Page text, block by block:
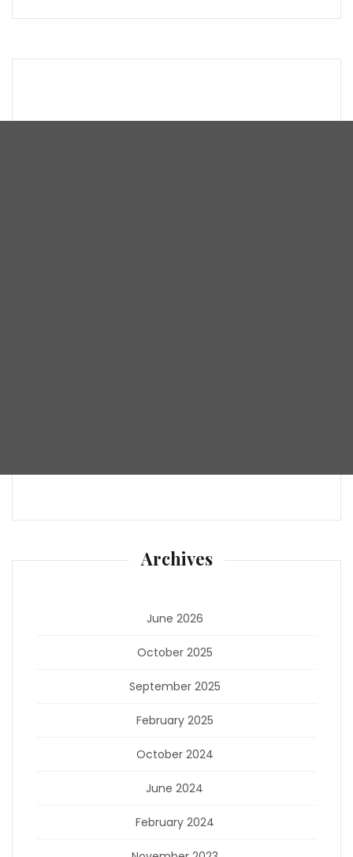
Archives
June 2026
October 2025
September 2025
February 2025
October 2024
June 2024
February 2024